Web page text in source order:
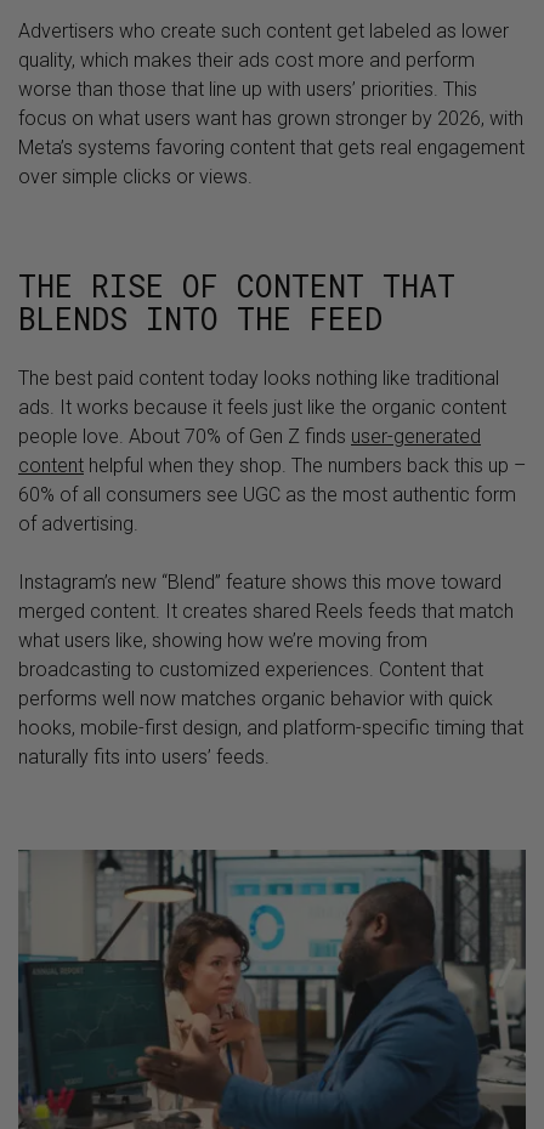
Advertisers who create such content get labeled as lower
quality, which makes their ads cost more and perform
worse than those that line up with users’ priorities. This
focus on what users want has grown stronger by 2026, with
Meta’s systems favoring content that gets real engagement
over simple clicks or views.
THE RISE OF CONTENT THAT
BLENDS INTO THE FEED
The best paid content today looks nothing like traditional
ads. It works because it feels just like the organic content
people love. About 70% of Gen Z finds user-generated
content helpful when they shop. The numbers back this up –
60% of all consumers see UGC as the most authentic form
of advertising.
Instagram’s new “Blend” feature shows this move toward
merged content. It creates shared Reels feeds that match
what users like, showing how we’re moving from
broadcasting to customized experiences. Content that
performs well now matches organic behavior with quick
hooks, mobile-first design, and platform-specific timing that
naturally fits into users’ feeds.